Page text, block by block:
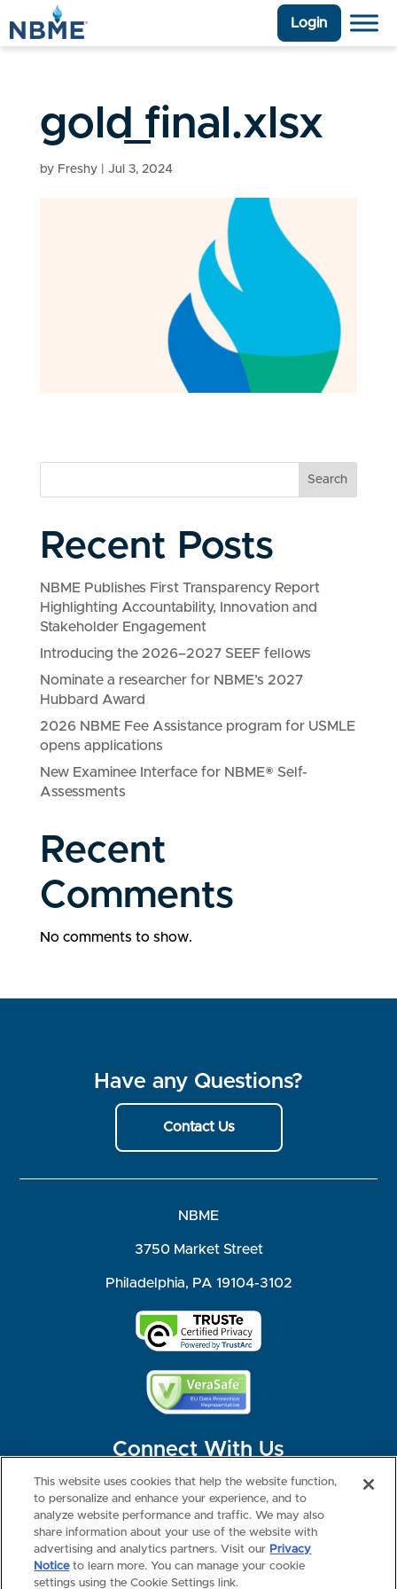
Login
gold_final.xlsx
by Freshy| Jul 3, 2024
Search
Recent Posts
NBME Publishes First Transparency Report
Highlighting Accountability, Innovation and
Stakeholder Engagement
Introducing the 2026–2027 SEEF fellows
Nominate a researcher for NBME’s 2027
Hubbard Award
2026 NBME Fee Assistance program for USMLE
opens applications
New Examinee Interface for NBME® Self-
Assessments
Recent
Comments
No comments to show.
Have any Questions?
Contact Us
NBME
3750 Market Street
Philadelphia, PA 19104-3102
Connect With Us
©2026 NBME. All Rights Reserved.
Terms of Use
Privacy
Consumer Health Data Privacy Policy
Your Privacy Choices
Interest-based Ads
NBME Testing Status
This website uses cookies that help the website function,
to personalize and enhance your experience, and to
analyze website performance and traffic. We may also
share information about your use of the website with
advertising and analytics partners. Visit our Privacy
Noticeto learn more. You can manage your cookie
settings using the Cookie Settings link.